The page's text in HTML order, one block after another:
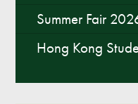
Summer Fair
Hong Kong